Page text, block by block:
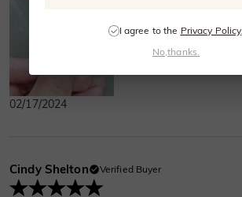
02/17/2024
Cindy Shelton Verified Buyer
I agree to the Privacy Policy
No,thanks.